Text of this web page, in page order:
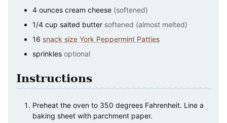
4 ounces cream cheese (softened)
1/4 cup salted butter softened (almost melted)
16 snack size York Peppermint Patties
sprinkles optional
Instructions
Preheat the oven to 350 degrees Fahrenheit. Line a
baking sheet with parchment paper.